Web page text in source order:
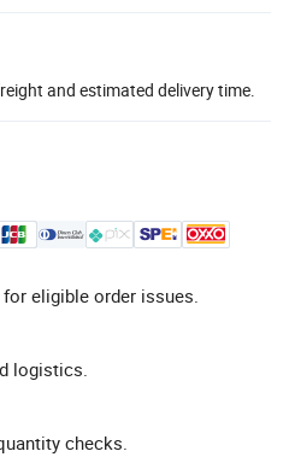
and estimated delivery time.
eligible order issues.
logistics.
checks.